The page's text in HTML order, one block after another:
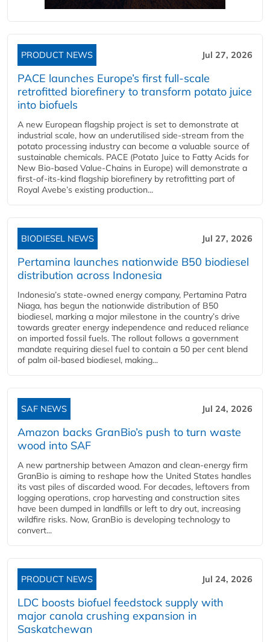
PRODUCT NEWS Jul 27, 2026
PACE launches Europe’s first full-scale
retrofitted biorefinery to transform potato juice
into biofuels
A new European flagship project is set to demonstrate at
industrial scale, how an underutilised side-stream from the
potato processing industry can become a valuable source of
sustainable chemicals. PACE (Potato Juice to Fatty Acids for
New Bio-based Value-Chains in Europe) will demonstrate a
first-of-its-kind flagship biorefinery by retrofitting part of
Royal Avebe’s existing production...
BIODIESEL NEWS Jul 27, 2026
Pertamina launches nationwide B50 biodiesel
distribution across Indonesia
Indonesia’s state-owned energy company, Pertamina Patra
Niaga, has begun the nationwide distribution of B50
biodiesel, marking a major milestone in the country’s drive
towards greater energy independence and reduced reliance
on imported fossil fuels. The rollout follows a government
mandate requiring diesel fuel to contain a 50 per cent blend
of palm oil-based biodiesel, making...
SAF NEWS Jul 24, 2026
Amazon backs GranBio’s push to turn waste
wood into SAF
A new partnership between Amazon and clean‑energy firm
GranBio is aiming to reshape how the United States handles
its vast piles of discarded wood. For decades, leftovers from
logging operations, crop harvesting and construction sites
have been dumped in landfills or left to dry out, increasing
wildfire risks. Now, GranBio is developing technology to
convert...
PRODUCT NEWS Jul 24, 2026
LDC boosts biofuel feedstock supply with
major canola crushing expansion in
Saskatchewan